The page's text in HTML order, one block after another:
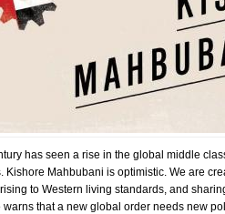
has seen a rise in the global middle
Kishore Mahbubani is optimistic. We are
to Western living standards, and
warns that a new global order needs new